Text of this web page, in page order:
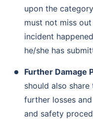
upon the
must not miss
incident
he/she has
Further Damage
should also
further losses
and safety